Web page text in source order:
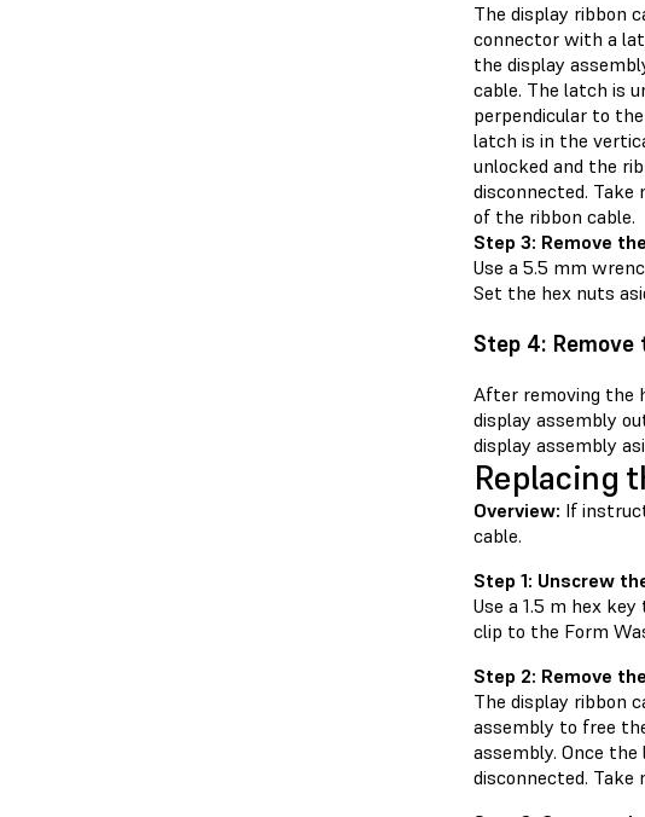
The display ribbon
connector with a
the display
cable. The latch is
perpendicular to
latch is in the
unlocked and the
disconnected.
of the ribbon cable.
Step 3: Remove
Use a 5.5 mm
Set the hex nuts
Step 4:
After removing the
display assembly
display assembly
Replacing
Overview: If
cable.
Step 1: Unscrew
Use a 1.5 m hex
clip to the Form
Step 2: Remove
The display ribbon
assembly to free
assembly. Once
disconnected. Take